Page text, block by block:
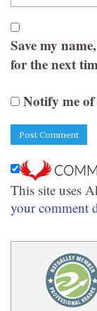
Save my
for the next
Notify me of
This site uses
your comment